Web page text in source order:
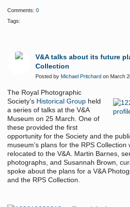
Comments: 0
Tags:
V&A talks about its future
Collection
Posted by Michael Pritchard on March
The Royal Photographic
Society’s Historical Group held
a series of talks at the V&A
Museum on 25 March. One of
these provided the first
opportunity for the Society and the
museum’s plans for the RPS
relocated to the V&A. Martin Barnes,
photographs, and Susannah Brown,
spoke about the plans for a V&A
and the RPS Collection.